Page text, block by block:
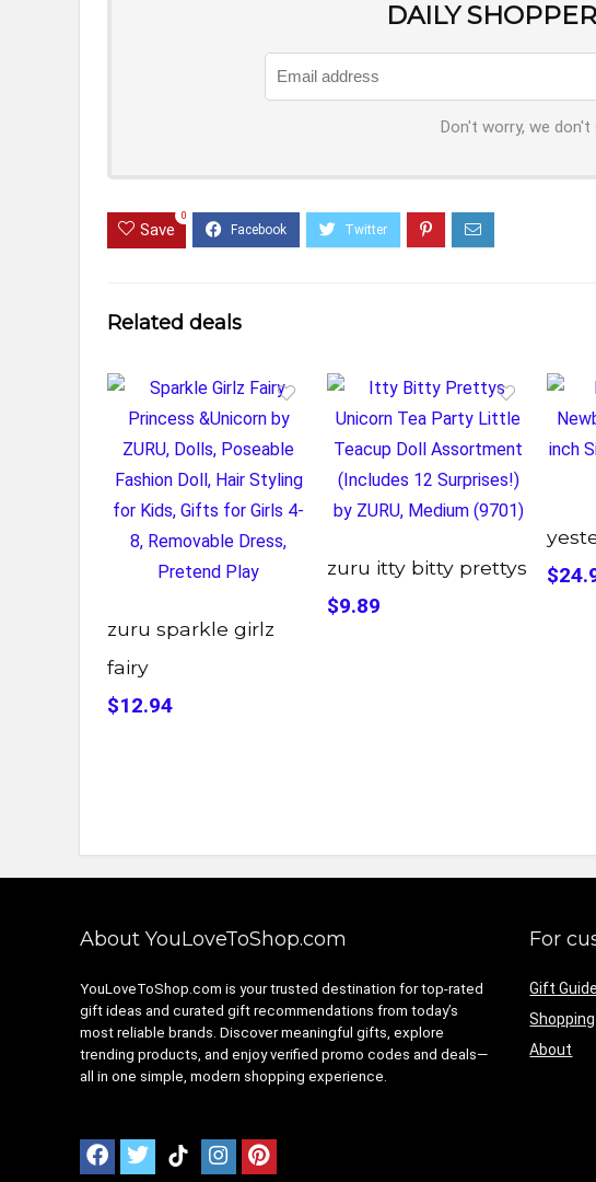
DAILY
Don't worry, we don't
Save
0
Related deals
zuru sparkle girlz
fairy
$12.94
zuru itty bitty prettys
$9.89
About YouLoveToShop.com
YouLoveToShop.com is your trusted destination for top-rated
gift ideas and curated gift recommendations from today’s
most reliable brands. Discover meaningful gifts, explore
trending products, and enjoy verified promo codes and deals—
all in one simple, modern shopping experience.
For
Gift
About